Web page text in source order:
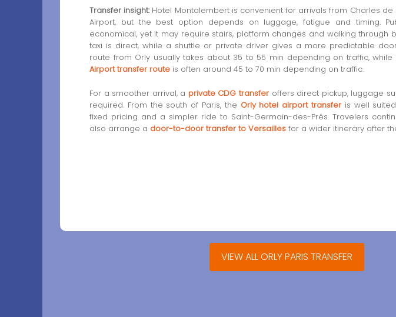
Transfer insight:Hotel Montalembert is convenient for arrivals from Charles de
Airport, but the best option depends on luggage, fatigue and timing.
economical, yet it may require stairs, platform changes and walking through
taxi is direct, while a shuttle or private driver gives a more predictable
route from Orly usually takes about 35 to 55 min depending on traffic, while
Airport transfer route is often around 45 to 70 min depending on traffic.
For a smoother arrival, a private CDG transferoffers direct pickup, luggage
required. From the south of Paris, the Orly hotel airport transferis well
fixed pricing and a simpler ride to Saint-Germain-des-Prés. Travelers
also arrange a door-to-door transfer to Versailles for a wider itinerary after
VIEW ALL ORLY PARIS TRANSFER